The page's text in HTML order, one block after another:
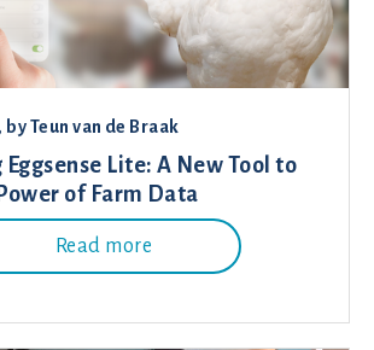
byTeun van de Braak
Eggsense Lite: A New Tool to
of Farm Data
Read more